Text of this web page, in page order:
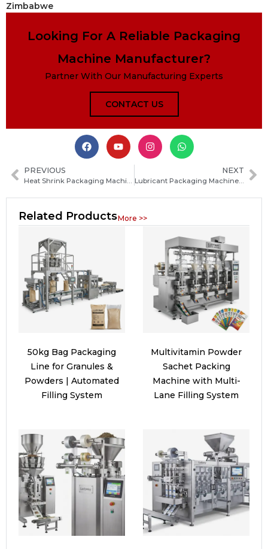
Zimbabwe
Looking For A Reliable Packaging
Machine Manufacturer?
Partner With Our Manufacturing Experts
CONTACT US
PREVIOUS NEXT
Lubricant Packaging Machine Guide: Types, Features and How to Choose the Right Solution
Related ProductsMore >>
50kg Bag Packaging
Line for Granules &
Powders | Automated
Filling System
Multivitamin Powder
Sachet Packing
Machine with Multi-
Lane Filling System